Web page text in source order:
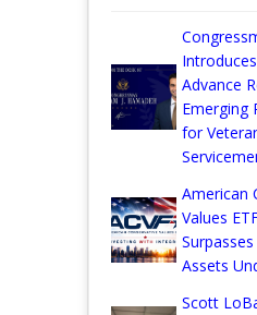
Advance
Emerging
for
American
Values
Assets
Scott